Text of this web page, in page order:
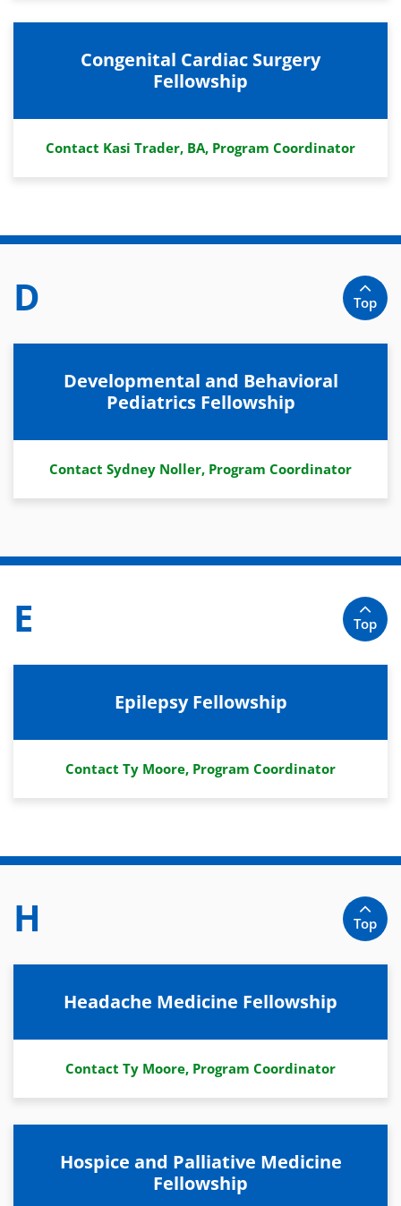
Congenital Cardiac Surgery
Fellowship
Contact Kasi Trader, BA, Program Coordinator
D Top
Developmental and Behavioral
Pediatrics Fellowship
Contact Sydney Noller, Program Coordinator
E Top
Epilepsy Fellowship
Contact Ty Moore, Program Coordinator
H Top
Headache Medicine Fellowship
Contact Ty Moore, Program Coordinator
Hospice and Palliative Medicine
Fellowship